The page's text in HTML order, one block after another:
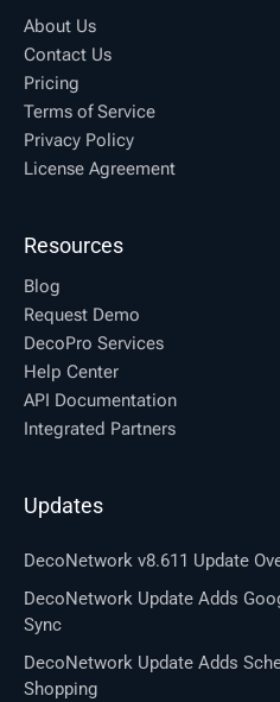
About Us
Contact Us
Pricing
Terms of Service
Privacy Policy
License Agreement
Resources
Blog
Request Demo
DecoPro Services
Help Center
API Documentation
Integrated Partners
Updates
DecoNetwork v8.611 Update
DecoNetwork Update Adds
Sync
DecoNetwork Update Adds
Shopping